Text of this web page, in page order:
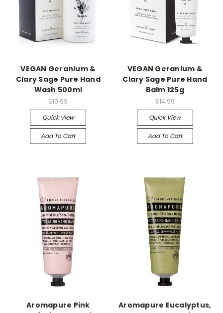
VEGAN Geranium &
Clary Sage Pure Hand
Wash 500ml
$19.99
Quick View
Add To Cart
VEGAN Geranium &
Clary Sage Pure Hand
Balm 125g
$14.99
Quick View
Add To Cart
Aromapure Pink
Aromapure Eucalyptus,